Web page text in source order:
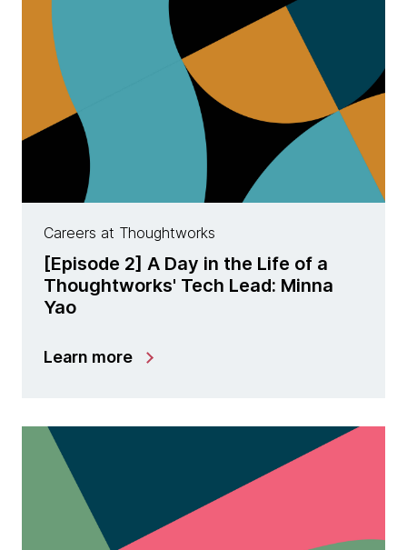
Careers at Thoughtworks
[Episode 2] A Day in the Life of a
Thoughtworks' Tech Lead: Minna
Yao
Learn more